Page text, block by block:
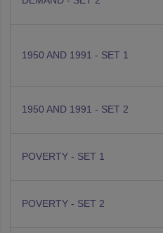
1950 AND 1991 - SET 1
1950 AND 1991 - SET 2
POVERTY - SET 1
POVERTY - SET 2